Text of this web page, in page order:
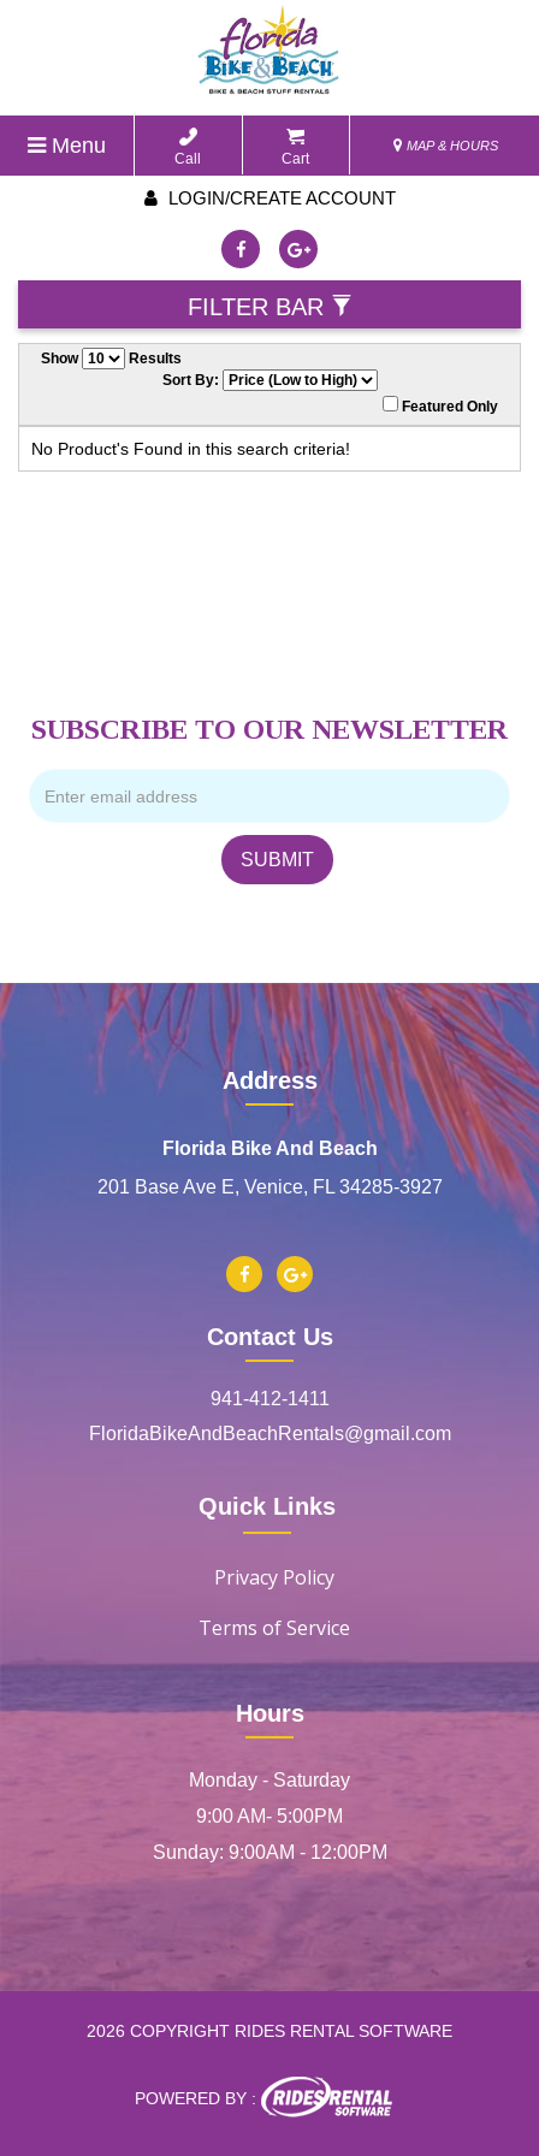
Menu
Call Cart
MAP & HOURS
LOGIN/CREATE ACCOUNT
FILTER BAR
Show
Results
Sort By:
Featured Only
No Product's Found in this search criteria!
SUBSCRIBE TO OUR NEWSLETTER
Address
Florida Bike And Beach
201 Base Ave E, Venice, FL 34285-3927
Contact Us
941-412-1411
FloridaBikeAndBeachRentals@gmail.com
Quick Links
Privacy Policy
Terms of Service
Hours
Monday - Saturday
9:00 AM- 5:00PM
Sunday: 9:00AM - 12:00PM
2026 COPYRIGHT RIDES RENTAL SOFTWARE
POWERED BY :